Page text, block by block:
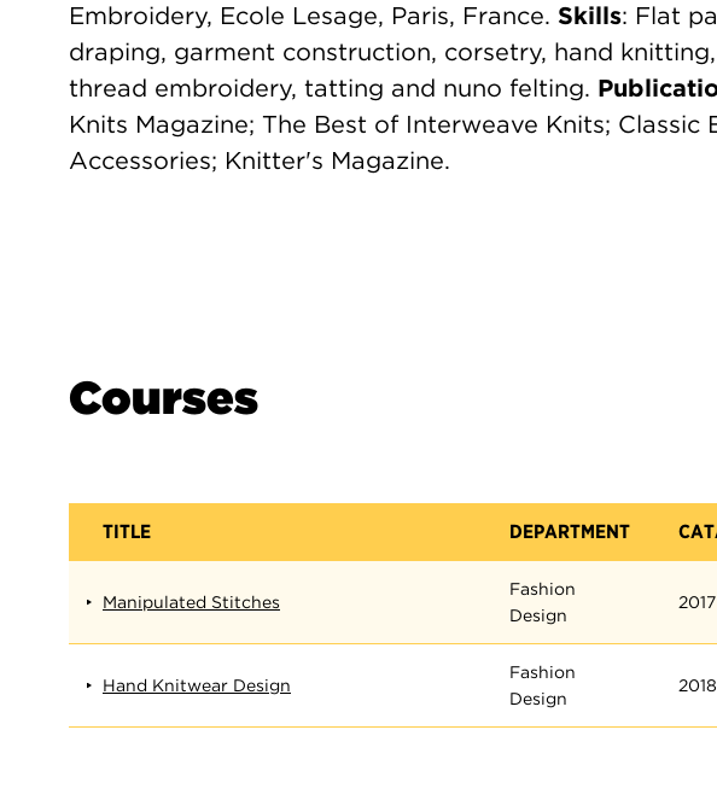
Embroidery, Ecole Lesage, Paris, France. Skills: Flat
draping, garment construction, corsetry, hand
thread embroidery, tatting and nuno felting.
Knits Magazine; The Best of Interweave Knits; Classic
Accessories; Knitter's Magazine.
Courses
TITLE DEPARTMENT
Manipulated Stitches
Fashion
Design
Hand Knitwear Design
Fashion
Design